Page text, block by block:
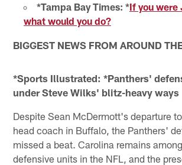
*Tampa Bay Times: *If you were
what would you do?
BIGGEST NEWS FROM AROUND
*Sports Illustrated: *Panthers'
under Steve Wilks' blitz-heavy ways
Despite Sean McDermott's departure
head coach in Buffalo, the Panthers'
missed a beat. Carolina remains
defensive units in the NFL, and the